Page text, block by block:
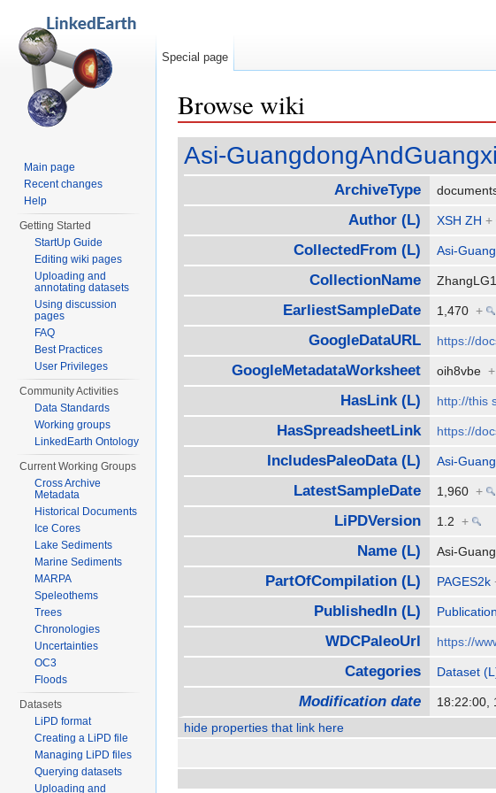
Browse wiki
Asi-
ArchiveType
Author (L) XSH ZH +
CollectedFrom (L) Asi-
CollectionName
EarliestSampleDate 1,470+
GoogleDataURL https://
GoogleMetadataWorksheet oih8vbe+
HasLink (L) http://this
HasSpreadsheetLink https://
IncludesPaleoData (L) Asi-
LatestSampleDate 1,960+
LiPDVersion 1.2+
Name (L) Asi-
PartOfCompilation (L) PAGES2k
PublishedIn (L)
WDCPaleoUrl https://
Categories Dataset
Modification date
hide properties that link here
Special page
Main page
Recent changes
Help
Getting Started
StartUp Guide
Editing wiki pages
Uploading and
annotating datasets
Using discussion
pages
FAQ
Best Practices
User Privileges
Community Activities
Data Standards
Working groups
LinkedEarth Ontology
Current Working Groups
Cross Archive
Metadata
Historical Documents
Ice Cores
Lake Sediments
Marine Sediments
MARPA
Speleothems
Trees
Chronologies
Uncertainties
OC3
Floods
Datasets
LiPD format
Creating a LiPD file
Managing LiPD files
Querying datasets
Uploading and